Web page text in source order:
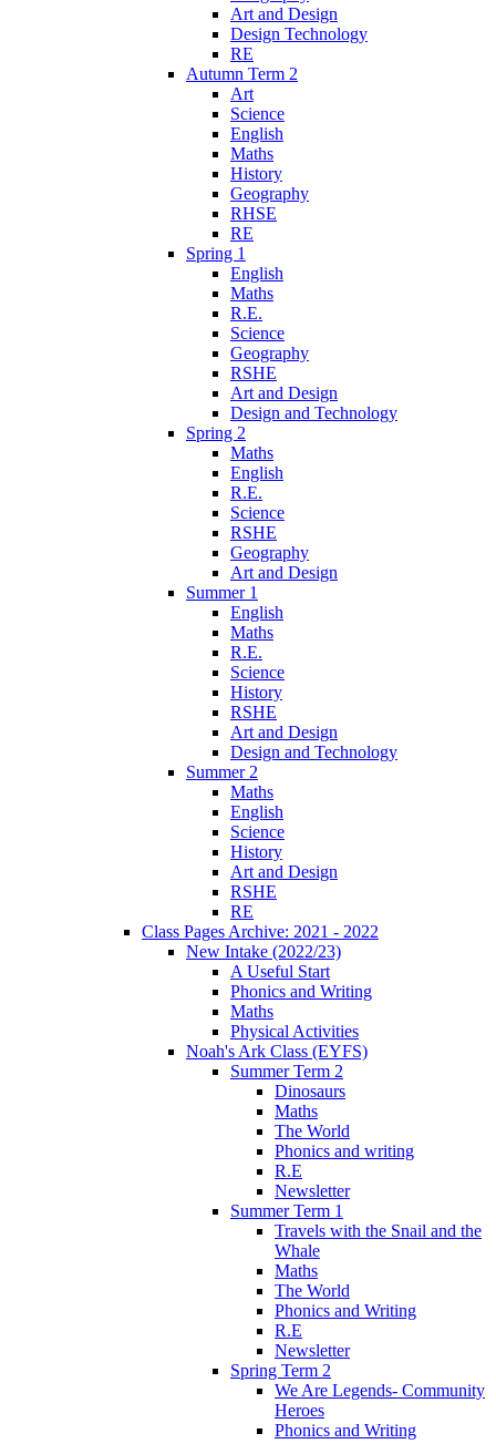
Art and Design
Design Technology
RE
Autumn Term 2
Art
Science
English
Maths
History
Geography
RHSE
RE
Spring 1
English
Maths
R.E.
Science
Geography
RSHE
Art and Design
Design and Technology
Spring 2
Maths
English
R.E.
Science
RSHE
Geography
Art and Design
Summer 1
English
Maths
R.E.
Science
History
RSHE
Art and Design
Design and Technology
Summer 2
Maths
English
Science
History
Art and Design
RSHE
RE
Class Pages Archive: 2021 - 2022
New Intake (2022/23)
A Useful Start
Phonics and Writing
Maths
Physical Activities
Noah's Ark Class (EYFS)
Summer Term 2
Dinosaurs
Maths
The World
Phonics and writing
R.E
Newsletter
Summer Term 1
Travels with the Snail and the
Whale
Maths
The World
Phonics and Writing
R.E
Newsletter
Spring Term 2
We Are Legends- Community
Heroes
Phonics and Writing